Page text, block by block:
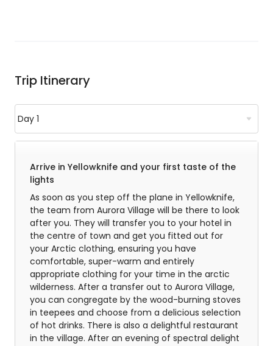
Trip Itinerary
Arrive in Yellowknife and your first taste of the
lights
As soon as you step off the plane in Yellowknife,
the team from Aurora Village will be there to look
after you. They will transfer you to your hotel in
the centre of town and get you fitted out for
your Arctic clothing, ensuring you have
comfortable, super-warm and entirely
appropriate clothing for your time in the arctic
wilderness. After a transfer out to Aurora Village,
you can congregate by the wood-burning stoves
in teepees and choose from a delicious selection
of hot drinks. There is also a delightful restaurant
in the village. After an evening of spectral delight